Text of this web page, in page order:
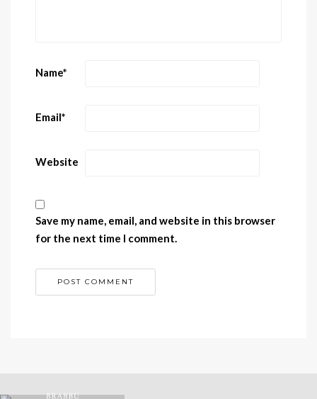
Name*
Email*
Website
Save my name, email, and website in this browser
for the next time I comment.